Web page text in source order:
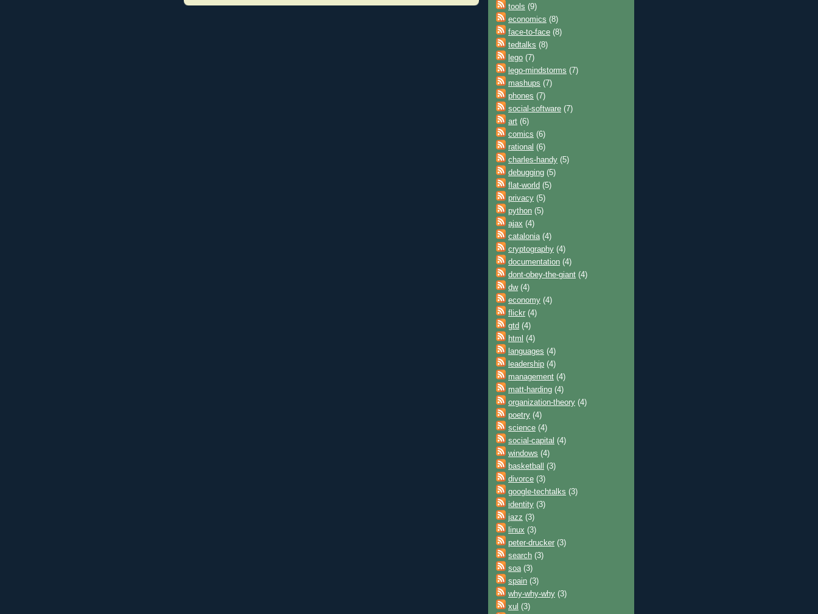
tools (9)
economics (8)
face-to-face (8)
tedtalks (8)
lego (7)
lego-mindstorms (7)
mashups (7)
phones (7)
social-software (7)
art (6)
comics (6)
rational (6)
charles-handy (5)
debugging (5)
flat-world (5)
privacy (5)
python (5)
ajax (4)
catalonia (4)
cryptography (4)
documentation (4)
dont-obey-the-giant (4)
dw(4)
economy (4)
flickr (4)
gtd (4)
html (4)
languages (4)
leadership (4)
management (4)
matt-harding (4)
organization-theory (4)
poetry (4)
science (4)
social-capital (4)
windows (4)
basketball
(3)
divorce (3)
google-techtalks (3)
identity (3)
jazz (3)
linux (3)
peter-drucker (3)
search (3)
soa (3)
spain (3)
why-why-why (3)
xul (3)